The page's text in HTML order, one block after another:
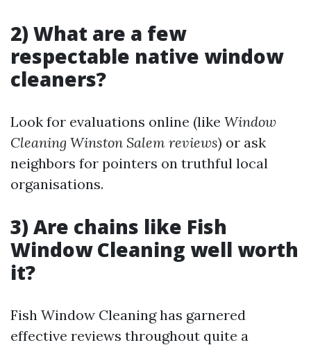
2) What are a few
respectable native window
cleaners?
Look for evaluations online (like Window
Cleaning Winston Salem reviews) or ask
neighbors for pointers on truthful local
organisations.
3) Are chains like Fish
Window Cleaning well worth
it?
Fish Window Cleaning has garnered
effective reviews throughout quite a